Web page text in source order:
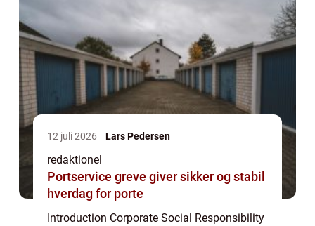
12 juli 2026 Lars Pedersen
redaktionel
Portservice greve giver sikker og stabil
hverdag for porte
Introduction Corporate Social Responsibility